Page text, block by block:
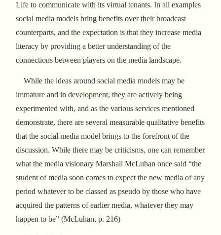
Life to communicate with its virtual tenants. In all examples
social media models bring benefits over their broadcast
counterparts, and the expectation is that they increase media
literacy by providing a better understanding of the
connections between players on the media landscape.
While the ideas around social media models may be
immature and in development, they are actively being
experimented with, and as the various services mentioned
demonstrate, there are several measurable qualitative benefits
that the social media model brings to the forefront of the
discussion. While there may be criticisms, one can remember
what the media visionary Marshall McLuhan once said “the
student of media soon comes to expect the new media of any
period whatever to be classed as pseudo by those who have
acquired the patterns of earlier media, whatever they may
happen to be” (McLuhan, p. 216)